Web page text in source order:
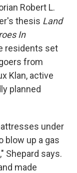
Robert L.
thesis Land
In
residents set
from
Klan, active
planned
under
blow up a gas
Shepard says.
made